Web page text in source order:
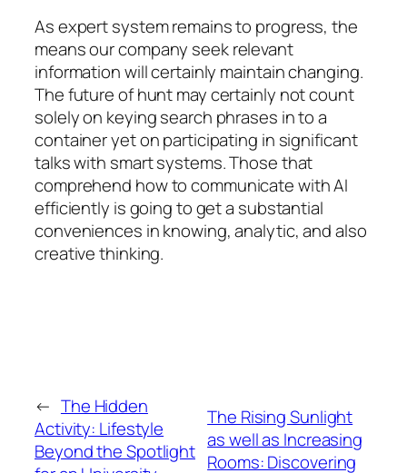
As expert system remains to progress, the
means our company seek relevant
information will certainly maintain changing.
The future of hunt may certainly not count
solely on keying search phrases in to a
container yet on participating in significant
talks with smart systems. Those that
comprehend how to communicate with AI
efficiently is going to get a substantial
conveniences in knowing, analytic, and also
creative thinking.
← The Hidden
Activity: Lifestyle
Beyond the Spotlight
The Rising Sunlight
as well as Increasing
Rooms: Discovering